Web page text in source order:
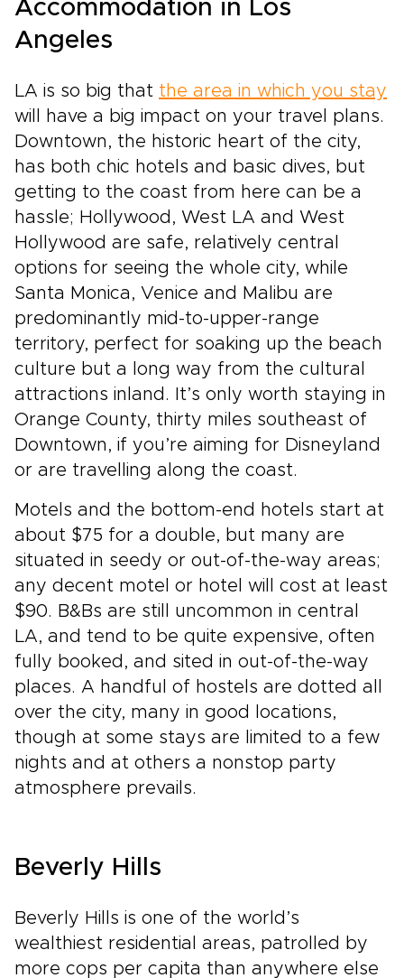
Accommodation in Los
Angeles
LA is so big that the area in which you stay
will have a big impact on your travel plans.
Downtown, the historic heart of the city,
has both chic hotels and basic dives, but
getting to the coast from here can be a
hassle; Hollywood, West LA and West
Hollywood are safe, relatively central
options for seeing the whole city, while
Santa Monica, Venice and Malibu are
predominantly mid-to-upper-range
territory, perfect for soaking up the beach
culture but a long way from the cultural
attractions inland. It’s only worth staying in
Orange County, thirty miles southeast of
Downtown, if you’re aiming for Disneyland
or are travelling along the coast.
Motels and the bottom-end hotels start at
about $75 for a double, but many are
situated in seedy or out-of-the-way areas;
any decent motel or hotel will cost at least
$90. B&Bs are still uncommon in central
LA, and tend to be quite expensive, often
fully booked, and sited in out-of-the-way
places. A handful of hostels are dotted all
over the city, many in good locations,
though at some stays are limited to a few
nights and at others a nonstop party
atmosphere prevails.
Beverly Hills
Beverly Hills is one of the world’s
wealthiest residential areas, patrolled by
more cops per capita than anywhere else